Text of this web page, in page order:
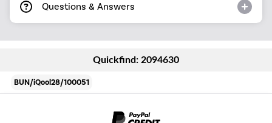
Questions & Answers
Quickfind: 2094630
BUN/iQool28/100051